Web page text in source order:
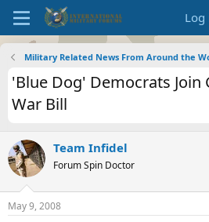
Log
Military Related News From Around the
'Blue Dog' Democrats Join
War Bill
Team Infidel
Forum Spin Doctor
May 9, 2008